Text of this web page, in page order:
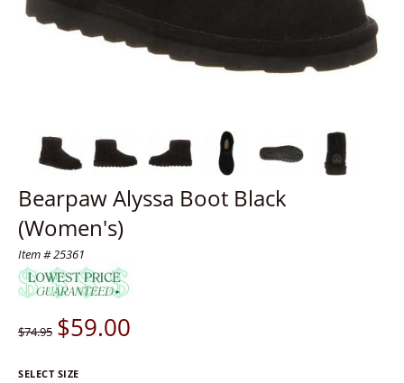
Bearpaw Alyssa Boot Black
(Women's)
Item # 25361
$74.95 $59.00
SELECT SIZE